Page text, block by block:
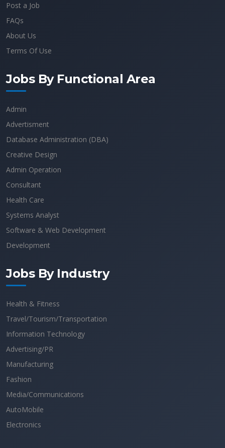
Post a Job
FAQs
About Us
Terms Of Use
Jobs By Functional Area
Admin
Advertisment
Database Administration (DBA)
Creative Design
Admin Operation
Consultant
Health Care
Systems Analyst
Software & Web Development
Development
Jobs By Industry
Health & Fitness
Travel/Tourism/Transportation
Information Technology
Advertising/PR
Manufacturing
Fashion
Media/Communications
AutoMobile
Electronics